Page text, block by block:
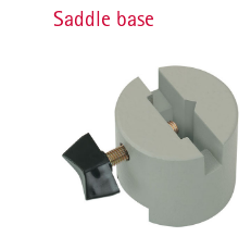
Saddle base